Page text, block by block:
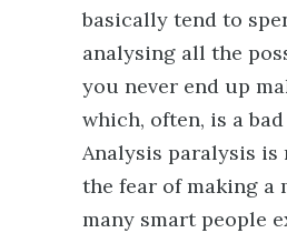
basically tend to
analysing all the
you never end up
which, often, is a
Analysis paralysis
the fear of making a
many smart people